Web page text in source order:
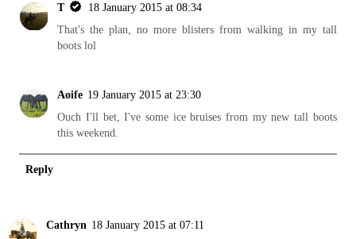
T
18 January 2015 at 08:34
That's the plan, no more blisters from walking in my tall
boots lol
Aoife 19 January 2015 at 23:30
Ouch I'll bet, I've some ice bruises from my new tall boots
this weekend.
Reply
Cathryn 18 January 2015 at 07:11